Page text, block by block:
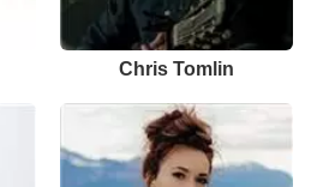
Chris Tomlin